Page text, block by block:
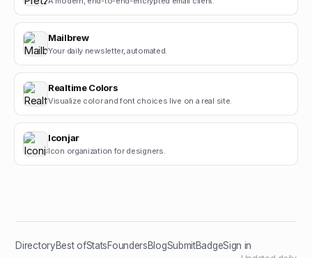
Mailbrew
Your daily newsletter, automated.
Realtime Colors
Visualize color and font choices live on a real site.
Iconjar
Icon organization for designers.
DirectoryBest ofStatsFoundersBlogSubmitBadgeSign in